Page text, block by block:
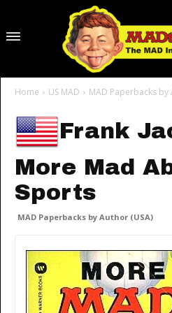
Home US MAD MAD Paperbacks
Frank
More Mad
Sports
MAD Paperbacks by Author (USA)